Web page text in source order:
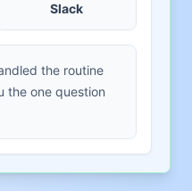
Slack
the routine
the one question